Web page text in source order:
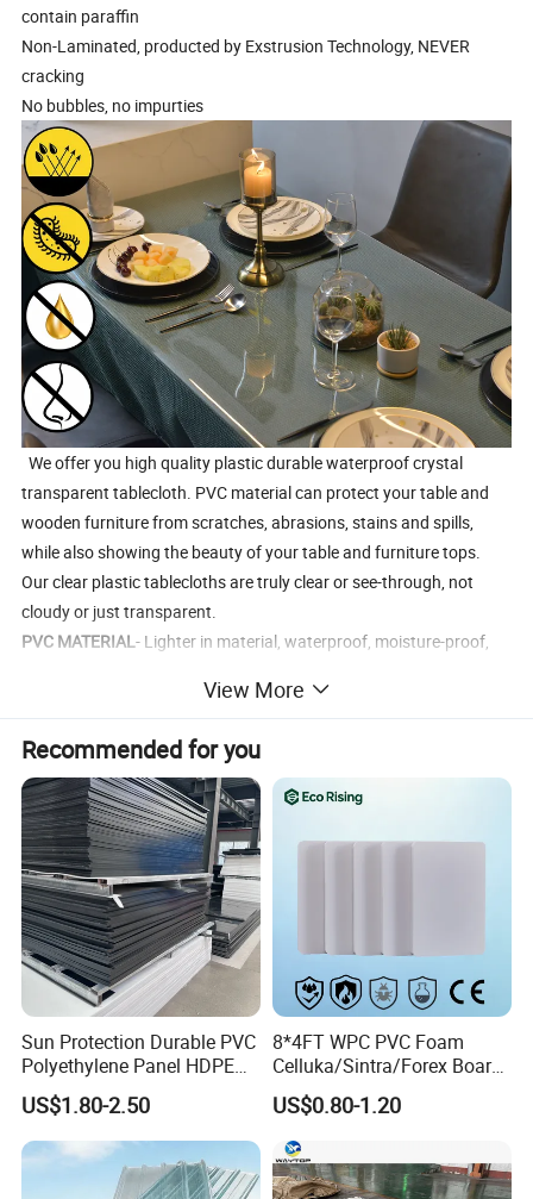
contain paraffin
Non-Laminated, producted by Exstrusion Technology, NEVER
cracking
No bubbles, no impurties
We offer you high quality plastic durable waterproof crystal
transparent tablecloth. PVC material can protect your table and
wooden furniture from scratches, abrasions, stains and spills,
while also showing the beauty of your table and furniture tops.
Our clear plastic tablecloths are truly clear or see-through, not
cloudy or just transparent.
PVC MATERIAL- Lighter in material, waterproof, moisture-proof,
desk and furniture tops against scratches, scuffs, stains and
spillage, while also showing the beauty of your table and furniture
tops.
EASY TO CLEAN-Waterproof table cover is made from BPA-free,
Phthalate-free PVC material and suitable for daily use.
View More
Recommended for you
Sun Protection Durable PVC
Polyethylene Panel HDPE
Plastic Sheet
US$1.80-2.50
8*4FT WPC PVC Foam
Celluka/Sintra/Forex Board
Sheet for
Furniture/Cabinet/Signage/
Displays with High Density
US$0.80-1.20